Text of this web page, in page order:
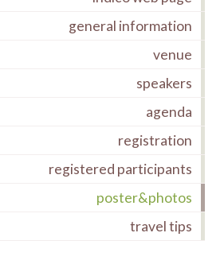
general information
venue
speakers
agenda
registration
registered participants
poster&photos
travel tips